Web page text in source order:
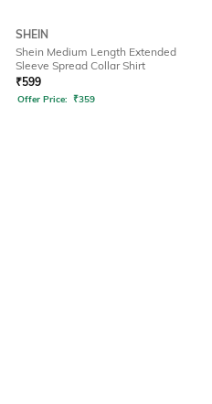
SHEIN
Shein Medium Length Extended
Sleeve Spread Collar Shirt
₹599
Offer Price: ₹359